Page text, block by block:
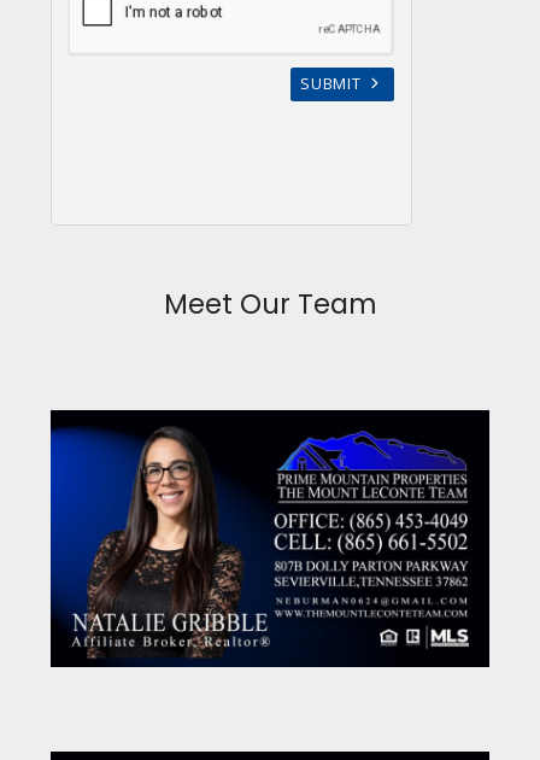
Meet Our Team